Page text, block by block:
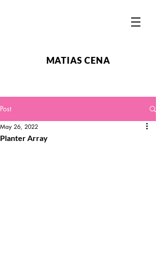
MATIAS CENA
Post
Planter Array
May 26, 2022